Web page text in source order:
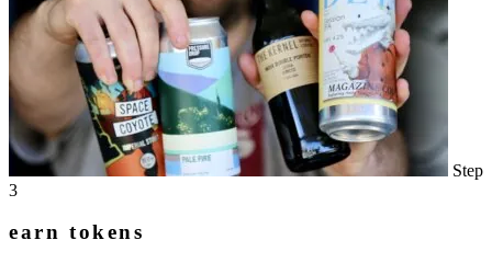
Step
3
earn tokens